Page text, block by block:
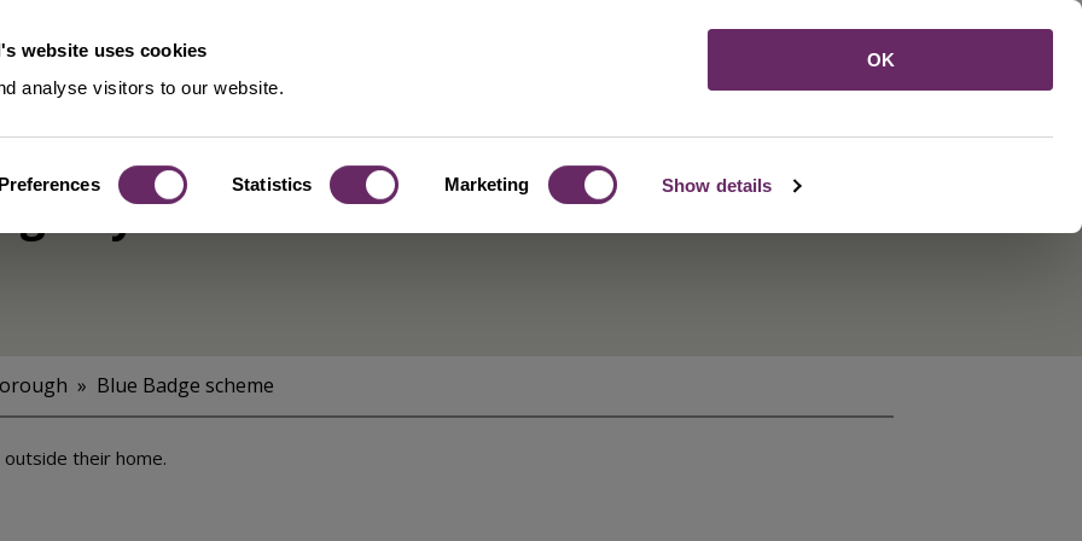
website uses cookies
analyse visitors to our website.
Preferences Statistics Marketing Show details
OK
bay
Blue Badge scheme
outside their home.